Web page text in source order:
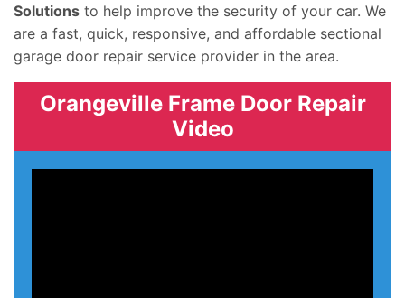
Solutions to help improve the security of your car. We
are a fast, quick, responsive, and affordable sectional
garage door repair service provider in the area.
Orangeville Frame Door Repair
Video